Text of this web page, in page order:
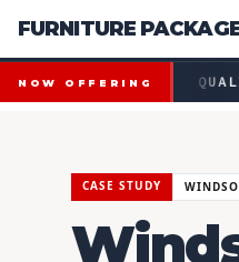
FURNITURE
Financing available for
NOW OFFERING
AVAILABLE FOR
CASE STUDY